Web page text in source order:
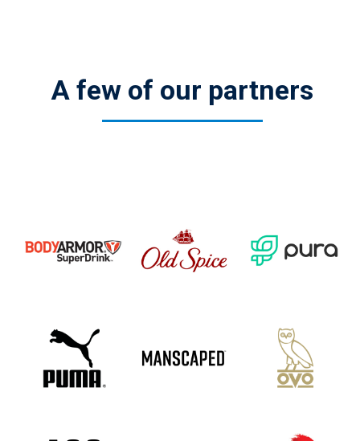
A few of our partners